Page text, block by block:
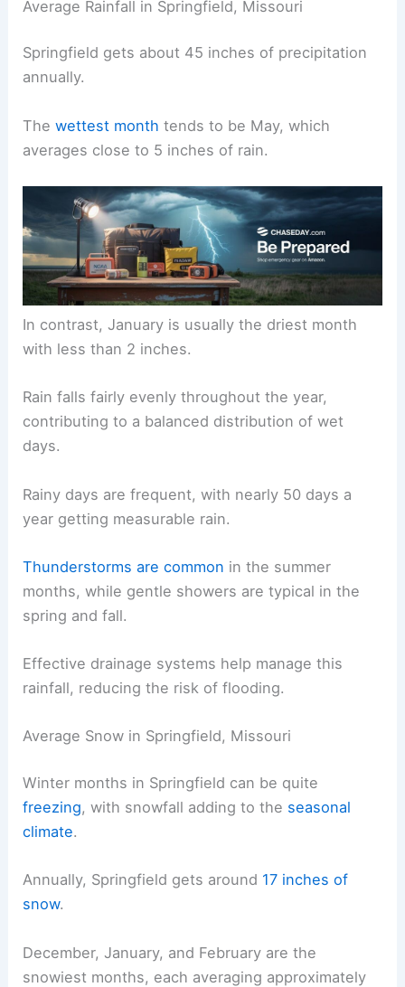
Average Rainfall in Springfield, Missouri
Springfield gets about 45 inches of precipitation
annually.
Thewettest month tends to be May, which
averages close to 5 inches of rain.
In contrast, January is usually the driest month
with less than 2 inches.
Rain falls fairly evenly throughout the year,
contributing to a balanced distribution of wet
days.
Rainy days are frequent, with nearly 50 days a
year getting measurable rain.
Thunderstorms are common in the summer
months, while gentle showers are typical in the
spring and fall.
Effective drainage systems help manage this
rainfall, reducing the risk of flooding.
Average Snow in Springfield, Missouri
Winter months in Springfield can be quite
freezing, with snowfall adding to the seasonal
climate.
Annually, Springfield gets around 17 inches of
snow.
December, January, and February are the
snowiest months, each averaging approximately